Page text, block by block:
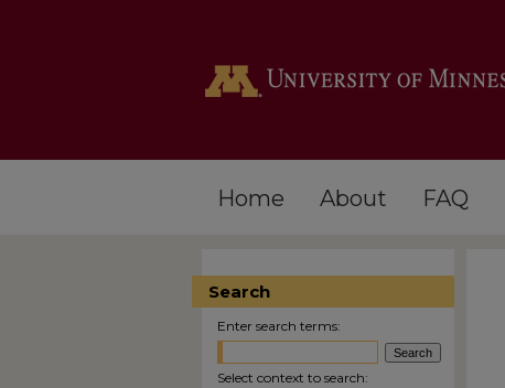
Home About FAQ
Search
Enter search terms:
Select context to search: